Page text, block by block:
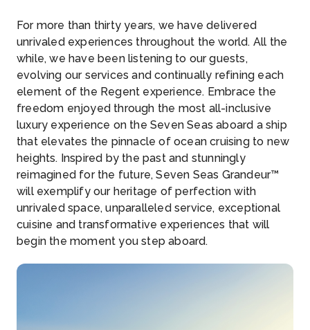
For more than thirty years, we have delivered
unrivaled experiences throughout the world. All the
while, we have been listening to our guests,
evolving our services and continually refining each
element of the Regent experience. Embrace the
freedom enjoyed through the most all-inclusive
luxury experience on the Seven Seas aboard a ship
that elevates the pinnacle of ocean cruising to new
heights. Inspired by the past and stunningly
reimagined for the future, Seven Seas Grandeur™
will exemplify our heritage of perfection with
unrivaled space, unparalleled service, exceptional
cuisine and transformative experiences that will
begin the moment you step aboard.